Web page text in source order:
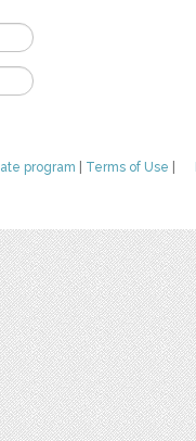
program Terms of Use